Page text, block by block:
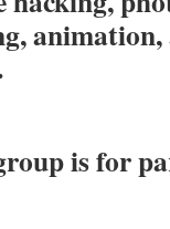
animation,
is for